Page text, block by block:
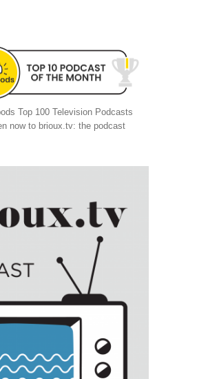
Top 100 Television Podcasts
now to brioux.tv: the podcast